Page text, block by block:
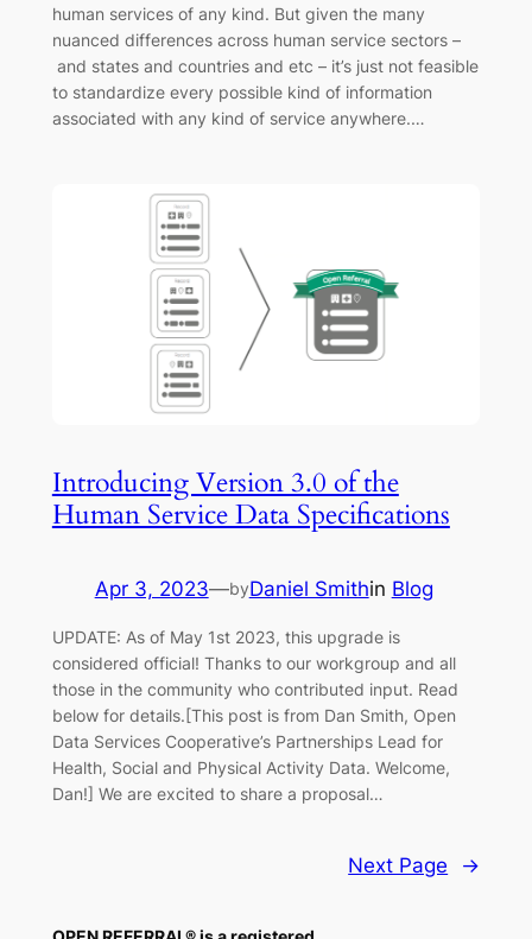
human services of any kind. But given the many
nuanced differences across human service sectors –
and states and countries and etc – it’s just not feasible
to standardize every possible kind of information
associated with any kind of service anywhere.…
Introducing Version 3.0 of the
Human Service Data Specifications
Apr 3, 2023—byDaniel Smithin Blog
UPDATE: As of May 1st 2023, this upgrade is
considered official! Thanks to our workgroup and all
those in the community who contributed input. Read
below for details.[This post is from Dan Smith, Open
Data Services Cooperative’s Partnerships Lead for
Health, Social and Physical Activity Data. Welcome,
Dan!] We are excited to share a proposal…
Next Page →